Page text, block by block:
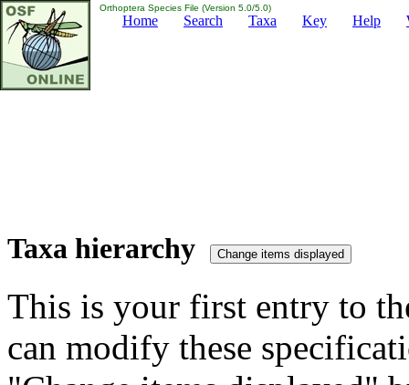
Orthoptera Species File (Version 5.0/5.0)
Home Search Taxa Key Help
Taxa hierarchy
This is your first entry to
can modify these